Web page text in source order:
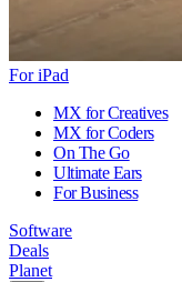
For iPad
MX for Creatives
MX for Coders
On The Go
Ultimate Ears
For Business
Software
Deals
Planet